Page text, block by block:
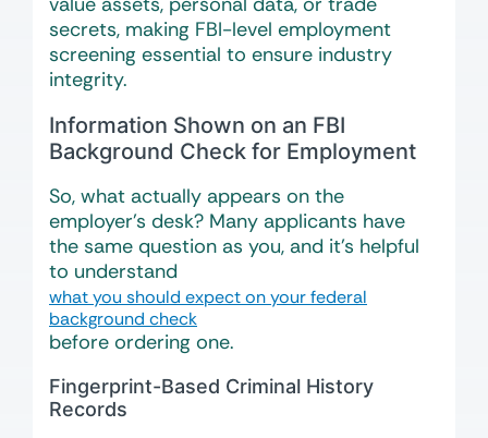
secrets, making FBI-level employment
screening essential to ensure industry
integrity.
Information Shown on an FBI
Background Check for Employment
So, what actually appears on the
employer’s desk? Many applicants have
the same question as you, and it’s helpful
to understand
what you should expect on your federal
background check
before ordering one.
Fingerprint-Based Criminal History
Records